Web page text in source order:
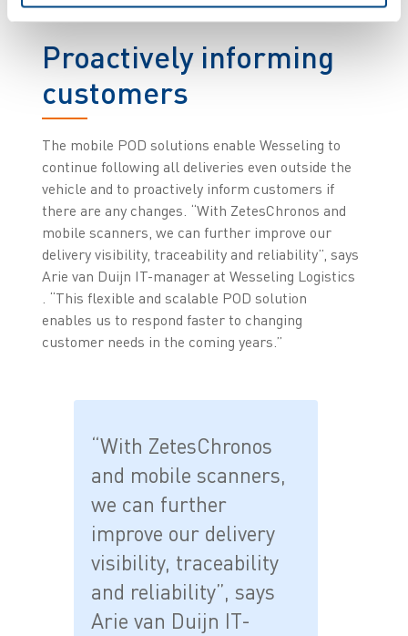
Proactively informing
customers
The mobile POD solutions enable Wesseling to
continue following all deliveries even outside the
vehicle and to proactively inform customers if
there are any changes. “With ZetesChronos and
mobile scanners, we can further improve our
delivery visibility, traceability and reliability”, says
Arie van Duijn IT-manager at Wesseling Logistics
. “This flexible and scalable POD solution
enables us to respond faster to changing
customer needs in the coming years.”
“With ZetesChronos
and mobile scanners,
we can further
improve our delivery
visibility, traceability
and reliability”, says
Arie van Duijn IT-